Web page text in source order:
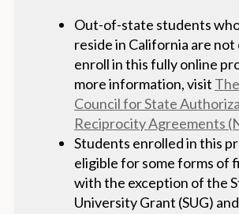
Out-of-state students
reside in California are
enroll in this fully online
more information, visit
Council for State
Reciprocity Agreements
Students enrolled in this
eligible for some forms of
with the exception of the
University Grant (SUG)